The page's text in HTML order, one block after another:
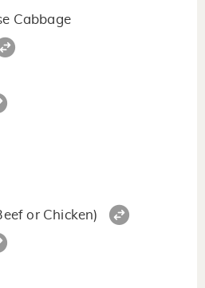
Cabbage
or Chicken)